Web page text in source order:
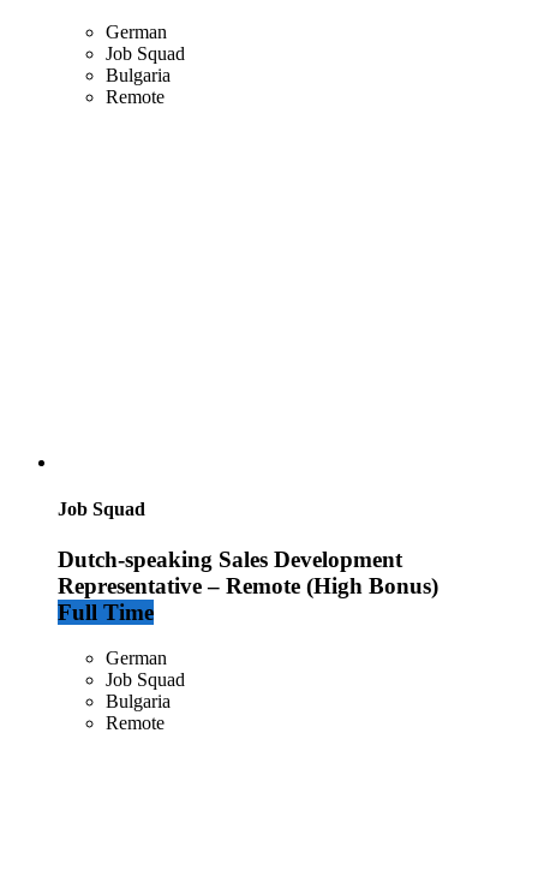
German
Job Squad
Bulgaria
Remote
Job Squad
Dutch-speaking Sales Development
Representative – Remote (High Bonus)
Full Time
German
Job Squad
Bulgaria
Remote